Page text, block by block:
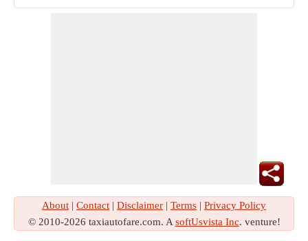
About | Contact | Disclaimer | Terms | Privacy Policy
© 2010-2026 taxiautofare.com. A softUsvista Inc. venture!